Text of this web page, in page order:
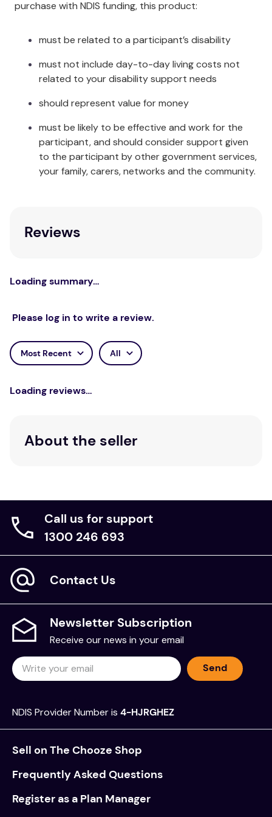
purchase with NDIS funding, this product:
must be related to a participant’s disability
must not include day-to-day living costs not
related to your disability support needs
should represent value for money
must be likely to be effective and work for the
participant, and should consider support given
to the participant by other government services,
your family, carers, networks and the community.
Reviews
Loading summary…
Please log in to write a review.
Most Recent All
Loading reviews…
About the seller
Call us for support
1300 246 693
Contact Us
Newsletter Subscription
Receive our news in your email
Send
NDIS Provider Number is 4-HJRGHEZ
Sell on The Chooze Shop
Frequently Asked Questions
Register as a Plan Manager